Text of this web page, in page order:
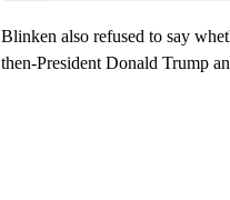
Blinken also refused to say
then-President Donald Trump